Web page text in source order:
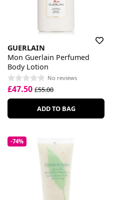
GUERLAIN
Mon Guerlain Perfumed
Body Lotion
No reviews
£47.50 £55.00
ADD TO BAG
-74%